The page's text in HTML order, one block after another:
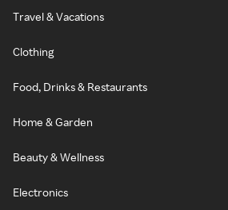
Travel & Vacations
Clothing
Food, Drinks & Restaurants
Home & Garden
Beauty & Wellness
Electronics